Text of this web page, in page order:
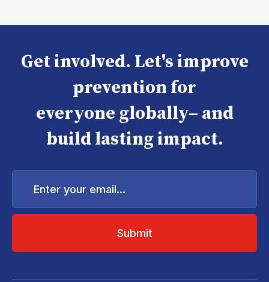
Get involved. Let's improve
prevention for
everyone globally– and
build lasting impact.
Enter
email...